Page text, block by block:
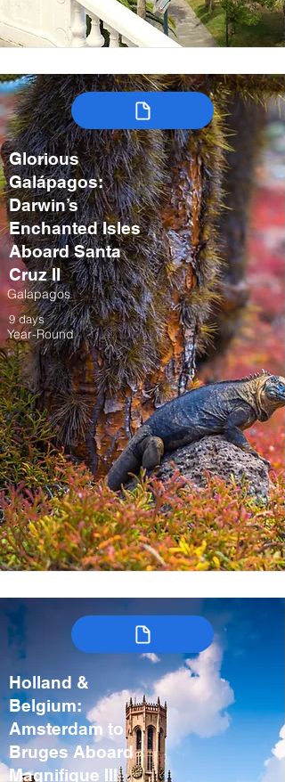
Glorious
Galápagos:
Darwin’s
Enchanted Isles
Aboard Santa
Cruz II
Galapagos
9 days
Year-Round
Holland &
Belgium:
Amsterdam to
Bruges Aboard
Magnifique III